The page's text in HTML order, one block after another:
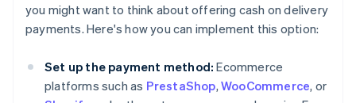
you might want to think about offering cash on delivery
payments. Here's how you can implement this option:
Set up the payment method: Ecommerce
platforms such as PrestaShop,WooCommerce, or